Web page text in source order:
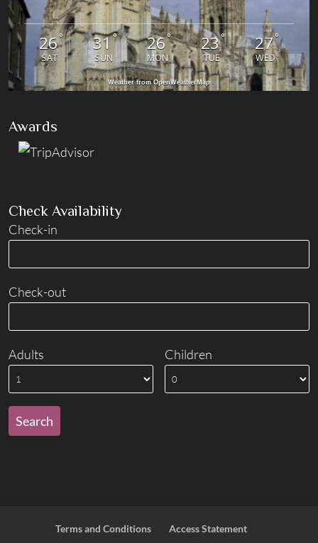
26°
SAT
31°
SUN
26°
MON
23°
TUE
27°
WED
Weather from OpenWeatherMap
Awards
Check Availability
Check-in
Check-out
Adults Children
Terms and Conditions Access Statement